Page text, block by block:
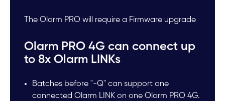
The Olarm PRO will require a Firmware upgrade
Olarm PRO 4G can connect up
to 8x Olarm LINKs
Batches before "-Q" can support one
connected Olarm LINK on one Olarm PRO 4G.